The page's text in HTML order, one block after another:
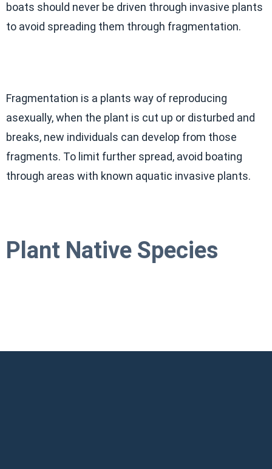
boats should never be driven through invasive plants
to avoid spreading them through fragmentation.
Fragmentation is a plants way of reproducing
asexually, when the plant is cut up or disturbed and
breaks, new individuals can develop from those
fragments. To limit further spread, avoid boating
through areas with known aquatic invasive plants.
Plant Native Species